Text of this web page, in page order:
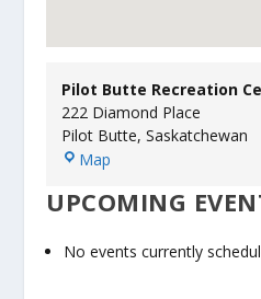
Pilot Butte Recreation
222 Diamond Place
Pilot Butte,Saskatchewan
Map
l
t
UPCOMING
No events currently